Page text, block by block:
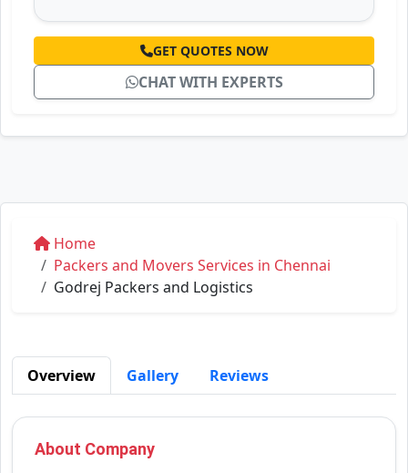
GET QUOTES NOW
CHAT WITH EXPERTS
Home
Packers and Movers Services in Chennai
Godrej Packers and Logistics
Overview Gallery Reviews
About Company